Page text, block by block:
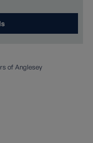
of Anglesey